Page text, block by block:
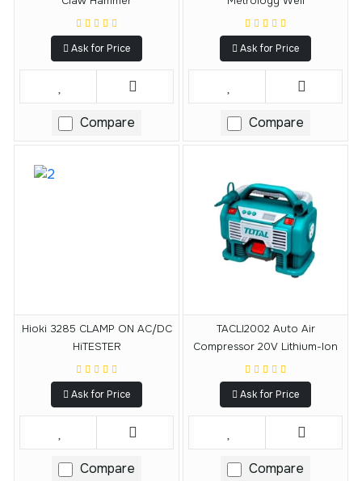
Ask for Price
Compare
Ask for Price
Compare
Hioki 3285 CLAMP ON AC/DC
HiTESTER
Ask for Price
Compare
TACLI2002 Auto Air
Compressor 20V Lithium-Ion
Ask for Price
Compare